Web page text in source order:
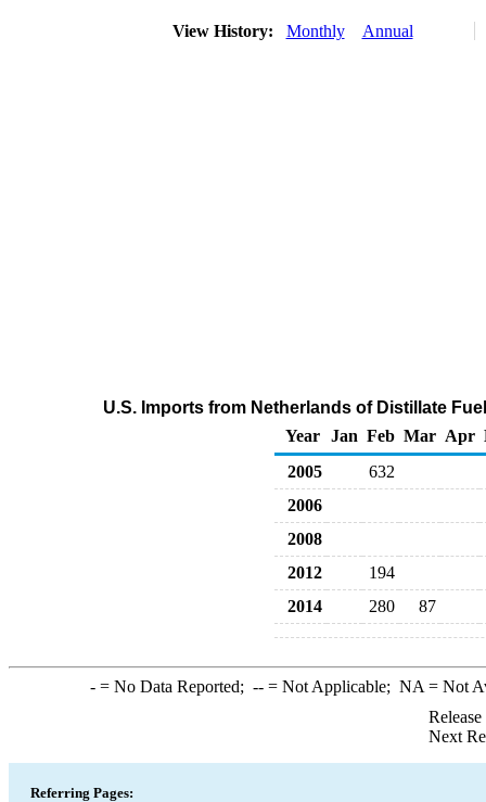
View History: Monthly Annual
U.S. Imports from Netherlands of Distillate
Year Jan Feb Mar Apr
2005
632
2006
2008
2012
194
2014
280 87
-= No Data Reported; --= Not Applicable; NA = Not
Next
Referring Pages: